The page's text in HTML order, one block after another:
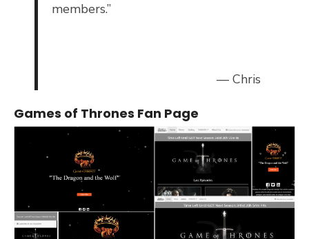
members.”
— Chris
Games of Thrones Fan Page